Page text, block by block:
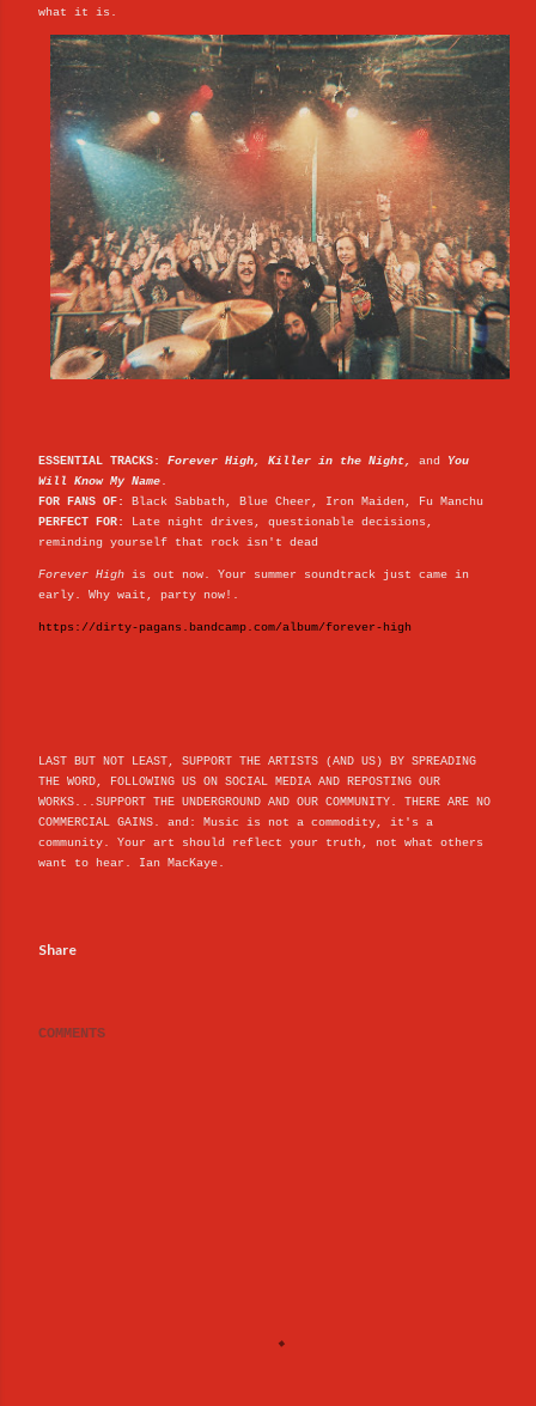
what it is.
ESSENTIAL TRACKS: Forever High, Killer in the Night, and You
Will Know My Name.
FOR FANS OF:
Black Sabbath, Blue Cheer, Iron Maiden, Fu Manchu
PERFECT FOR:
Late night drives, questionable decisions,
reminding yourself that rock isn't dead
Forever High is out now. Your summer soundtrack just came in
early. Why wait, party now!.
https://dirty-pagans.bandcamp.com/album/forever-high
LAST BUT NOT LEAST, SUPPORT THE ARTISTS (AND US) BY SPREADING
THE WORD, FOLLOWING US ON SOCIAL MEDIA AND REPOSTING OUR
WORKS...SUPPORT THE UNDERGROUND AND OUR COMMUNITY. THERE ARE NO
COMMERCIAL GAINS. and: Music is not a commodity, it's a
community. Your art should reflect your truth, not what others
want to hear. Ian MacKaye.
Share
COMMENTS